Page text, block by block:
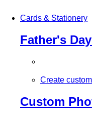
Cards & Stationery
Father's
Create
Custom